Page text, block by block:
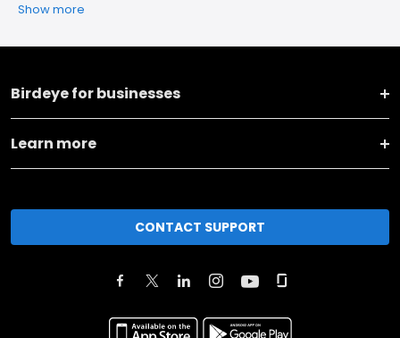
Show more
Birdeye for businesses
Learn more
CONTACT SUPPORT